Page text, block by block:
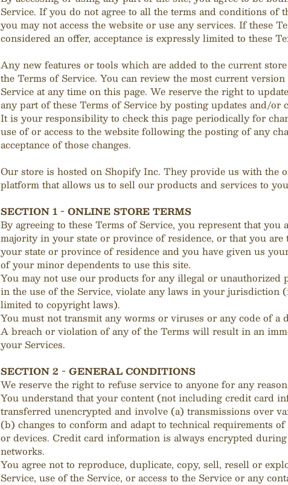
Service. If you do not agree to all the terms and conditions of
you may not access the website or use any services. If these
considered an offer, acceptance is expressly limited to these
Any new features or tools which are added to the current
the Terms of Service. You can review the most current
Service at any time on this page. We reserve the right to
any part of these Terms of Service by posting updates and/or
It is your responsibility to check this page periodically for
use of or access to the website following the posting of any
acceptance of those changes.
Our store is hosted on Shopify Inc. They provide us with the
platform that allows us to sell our products and services to
SECTION 1 - ONLINE STORE TERMS
By agreeing to these Terms of Service, you represent that you
majority in your state or province of residence, or that you are
your state or province of residence and you have given us
of your minor dependents to use this site.
You may not use our products for any illegal or unauthorized
in the use of the Service, violate any laws in your jurisdiction
limited to copyright laws).
You must not transmit any worms or viruses or any code of a
A breach or violation of any of the Terms will result in an
your Services.
SECTION 2 - GENERAL CONDITIONS
We reserve the right to refuse service to anyone for any
You understand that your content (not including credit card
transferred unencrypted and involve (a) transmissions over
(b) changes to conform and adapt to technical requirements
or devices. Credit card information is always encrypted
networks.
You agree not to reproduce, duplicate, copy, sell, resell or
Service, use of the Service, or access to the Service or any